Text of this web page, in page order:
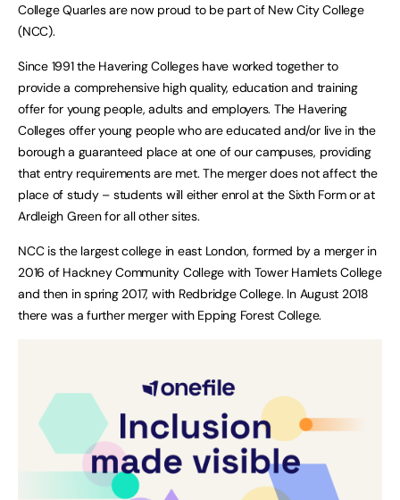
College Quarles are now proud to be part of New City College
(NCC).
Since 1991 the Havering Colleges have worked together to
provide a comprehensive high quality, education and training
offer for young people, adults and employers. The Havering
Colleges offer young people who are educated and/or live in the
borough a guaranteed place at one of our campuses, providing
that entry requirements are met. The merger does not affect the
place of study – students will either enrol at the Sixth Form or at
Ardleigh Green for all other sites.
NCC is the largest college in east London, formed by a merger in
2016 of Hackney Community College with Tower Hamlets College
and then in spring 2017, with Redbridge College. In August 2018
there was a further merger with Epping Forest College.